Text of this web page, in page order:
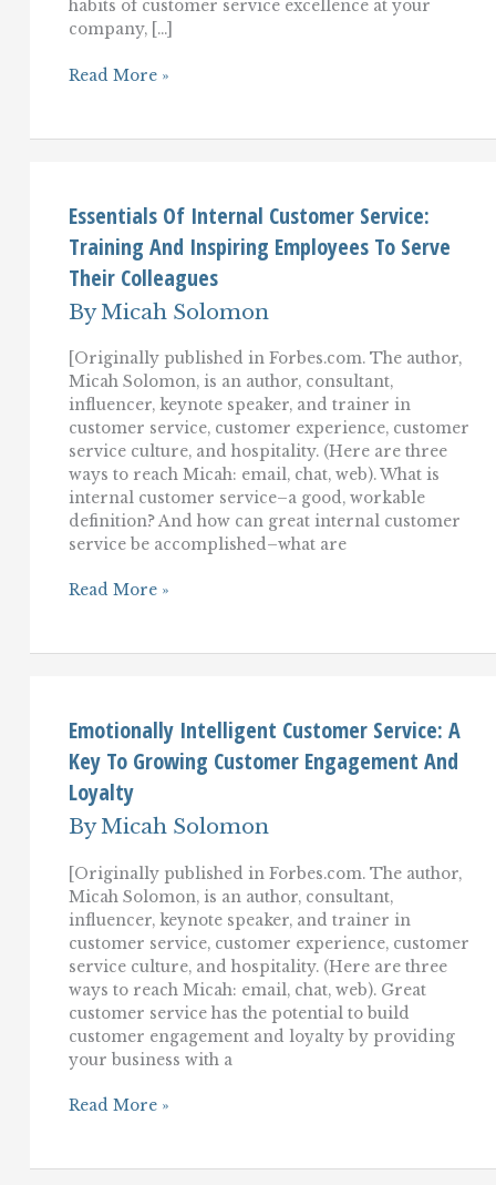
habits of customer service excellence at your
company, […]
Learning
Zappos,
And
Virgin
Read More »
Essentials Of Internal Customer Service:
Training And Inspiring Employees To Serve
Their Colleagues
ByMicah Solomon
[Originally published in Forbes.com. The author,
Micah Solomon, is an author, consultant,
influencer, keynote speaker, and trainer in
customer service, customer experience, customer
service culture, and hospitality. (Here are three
ways to reach Micah: email, chat, web). What is
internal customer service–a good, workable
definition? And how can great internal customer
service be accomplished–what are
Essentials
Inspiring
Employees
To
Serve
Their
Colleagues
Read More »
Emotionally Intelligent Customer Service: A
Key To Growing Customer Engagement And
Loyalty
ByMicah Solomon
[Originally published in Forbes.com. The author,
Micah Solomon, is an author, consultant,
influencer, keynote speaker, and trainer in
customer service, customer experience, customer
service culture, and hospitality. (Here are three
ways to reach Micah: email, chat, web). Great
customer service has the potential to build
customer engagement and loyalty by providing
your business with a
Emotionally
Read More »